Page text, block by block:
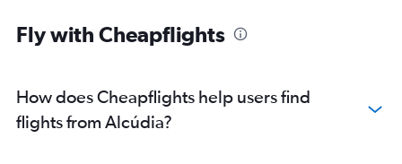
Fly with Cheapflights
How does Cheapflights help users find
flights from Alcúdia?